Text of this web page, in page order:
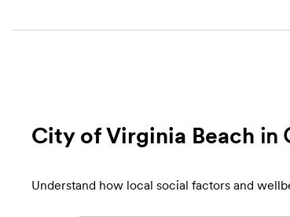
City of Virginia Beach in
Understand how local social factors and